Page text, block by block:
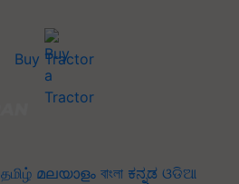
Buy Tractor
தமிழ் മലയാളം বাংলা ಕನ್ನಡ ଓଡିଆ